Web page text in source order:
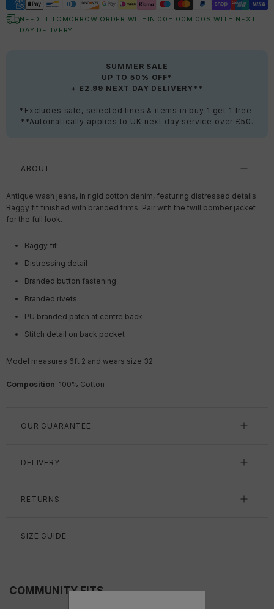
NEED IT TOMORROW ORDER WITHIN 00 H: 00 M:00 S WITH NEXT
DAY DELIVERY
SUMMER SALE
UP TO 50% OFF*
+ £2.99 NEXT DAY DELIVERY**
*Excludes sale, selected lines & items in buy 1 get 1 free.
**Automatically applies to UK next day service over £50.
ABOUT
Antique wash jeans, in rigid cotton denim, featuring distressed details.
Baggy fit finished with branded trims. Pair with the twill bomber jacket
for the full look.
Baggy fit
Distressing detail
Branded button fastening
Branded rivets
PU branded patch at centre back
Stitch detail on back pocket
Model measures 6ft 2 and wears size 32.
Composition: 100% Cotton
OUR GUARANTEE
DELIVERY
RETURNS
SIZE GUIDE
COMMUNITY FITS